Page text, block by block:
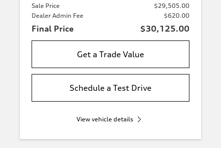
Sale Price
$29,505.00
Dealer Admin Fee
$620.00
Final Price $30,125.00
Get a Trade Value
Schedule a Test Drive
View vehicle details